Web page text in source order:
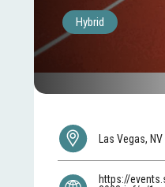
Hybrid
Las Vegas, NV
https://